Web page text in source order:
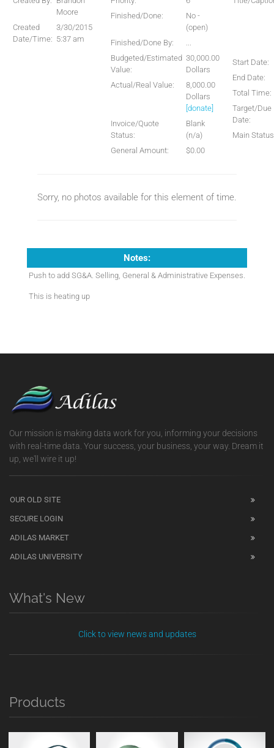
Moore
Created
Date/Time:
3/30/2015
5:37 am
Finished/Done:
No -
(open)
Finished/Done By:
...
Budgeted/Estimated
Value:
30,000.00
Dollars
Actual/Real Value:
8,000.00
Dollars
[donate]
Invoice/Quote
Status:
Blank
(n/a)
General Amount:
$0.00
Start Date:
End Date:
Total Time:
Target/Due
Date:
Main
Sorry, no photos available for this element of time.
Notes:
Push to add SG&A. Selling, General & Administrative Expenses.
This is heating up
Our mission is making data work for you, informing your decisions
with real-time data. Your success, your business, your way. Dream it
up, we'll wire it up!
OUR OLD SITE
SECURE LOGIN
ADILAS MARKET
ADILAS UNIVERSITY
What's New
Click to view news and updates
Products